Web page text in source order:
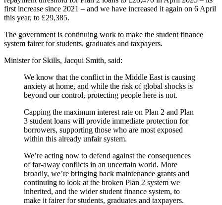
first increase since 2021 – and we have increased it again on 6 April
this year, to £29,385.
The government is continuing work to make the student finance
system fairer for students, graduates and taxpayers.
Minister for Skills, Jacqui Smith, said:
We know that the conflict in the Middle East is causing
anxiety at home, and while the risk of global shocks is
beyond our control, protecting people here is not.
Capping the maximum interest rate on Plan 2 and Plan
3 student loans will provide immediate protection for
borrowers, supporting those who are most exposed
within this already unfair system.
We’re acting now to defend against the consequences
of far-away conflicts in an uncertain world. More
broadly, we’re bringing back maintenance grants and
continuing to look at the broken Plan 2 system we
inherited, and the wider student finance system, to
make it fairer for students, graduates and taxpayers.